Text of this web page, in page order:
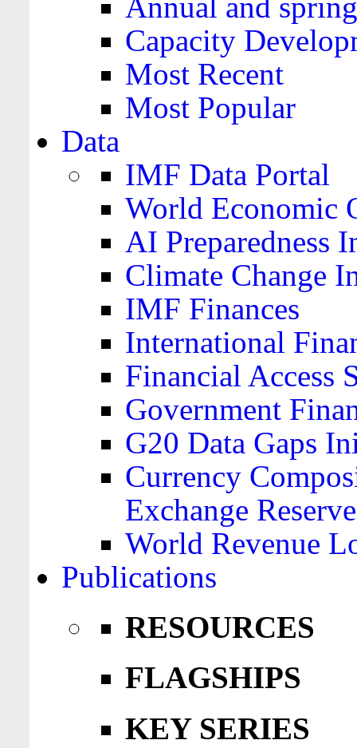
Capacity
Most Recent
Most Popular
Data
IMF Data Portal
World Economic
AI Preparedness
Climate Change
IMF Finances
International
Financial Access
Government
G20 Data Gaps
Currency
Exchange
World Revenue
Publications
RESOURCES
FLAGSHIPS
KEY SERIES